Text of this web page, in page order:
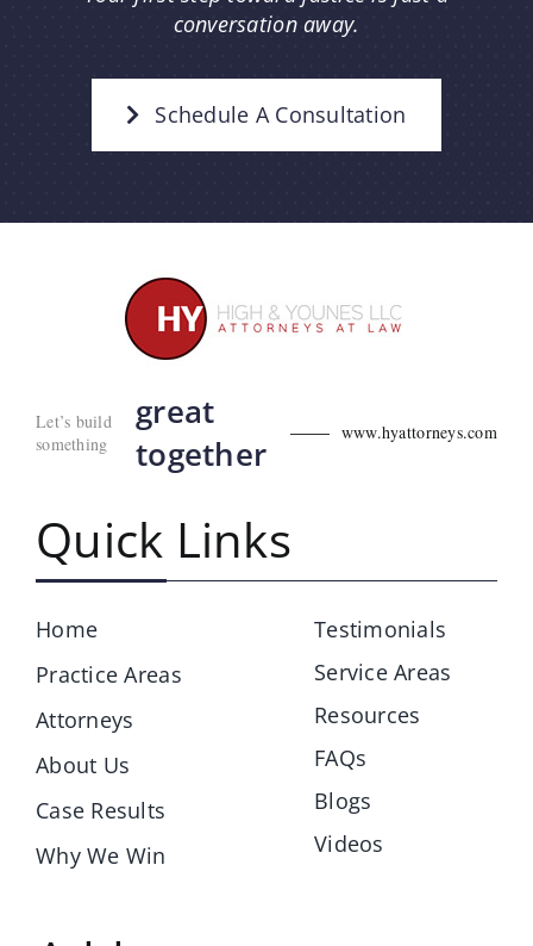
conversation away.
Schedule A Consultation
Let’s build
something
great
together
www.hyattorneys.com
Quick Links
Home
Practice Areas
Attorneys
About Us
Case Results
Why We Win
Testimonials
Service Areas
Resources
FAQs
Blogs
Videos